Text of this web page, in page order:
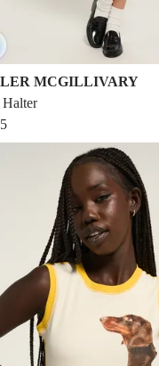
MCGILLIVARY
Halter